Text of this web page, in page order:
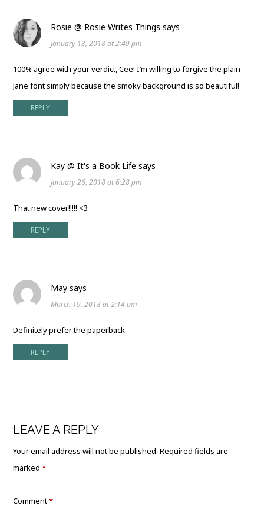
Rosie @ Rosie Writes Things says
January 13, 2018 at 2:49 pm
100% agree with your verdict, Cee! I’m willing to forgive the plain-
Jane font simply because the smoky background is so beautiful!
REPLY
Kay @ It's a Book Life says
January 26, 2018 at 6:28 pm
That new cover!!!!! <3
REPLY
May says
March 19, 2018 at 2:14 am
Definitely prefer the paperback.
REPLY
LEAVE A REPLY
Your email address will not be published. Required fields are
marked*
Comment*